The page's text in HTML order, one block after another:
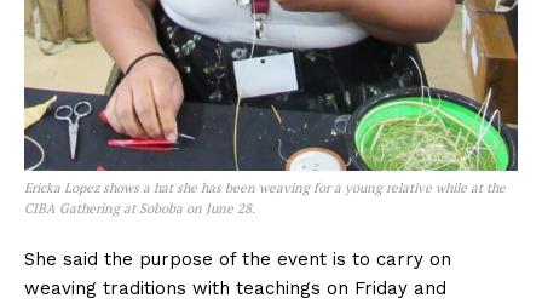
Ericka Lopez shows a hat she has been weaving for a young relative while at the
CIBA Gathering at Soboba on June 28.
She said the purpose of the event is to carry on
weaving traditions with teachings on Friday and